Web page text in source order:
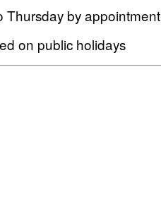
Thursday by appointment
on public holidays